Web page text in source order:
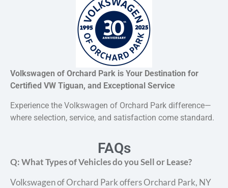
Volkswagen of Orchard Park is Your Destination for
Certified VW Tiguan, and Exceptional Service
Experience the Volkswagen of Orchard Park difference—
where selection, service, and satisfaction come standard.
FAQs
Q: What Types of Vehicles do you Sell or Lease?
Volkswagen of Orchard Park offers Orchard Park, NY